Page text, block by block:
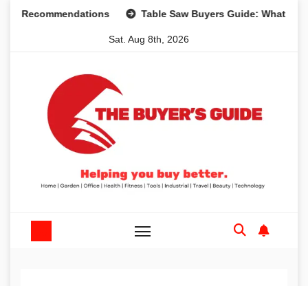
Recommendations Table Saw Buyers Guide: What You
Sat. Aug 8th, 2026